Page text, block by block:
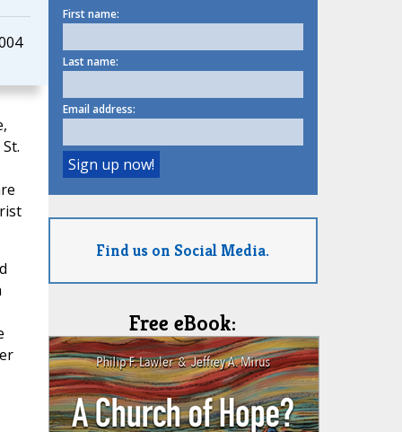
First name:
Last name:
Email address:
Find us on Social Media.
Free eBook: